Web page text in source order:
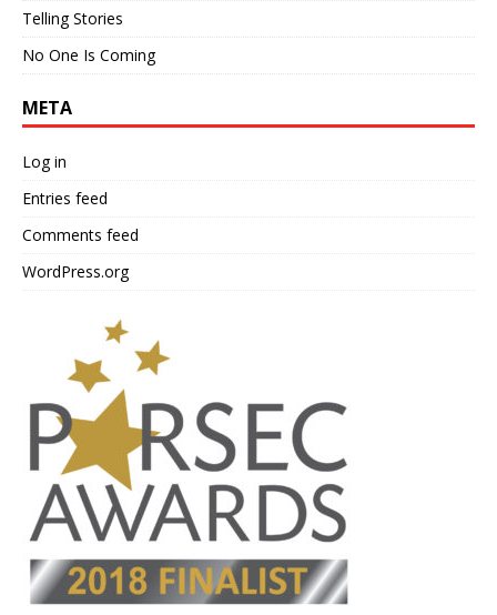
Telling Stories
No One Is Coming
META
Log in
Entries feed
Comments feed
WordPress.org